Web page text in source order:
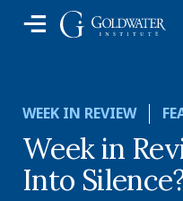
WEEK IN REVIEW
Week in
Into